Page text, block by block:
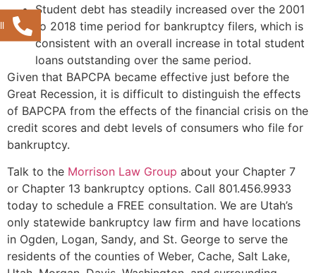
Student debt has steadily increased over the 2001
to 2018 time period for bankruptcy filers, which is
consistent with an overall increase in total student
loans outstanding over the same period.
Given that BAPCPA became effective just before the
Great Recession, it is difficult to distinguish the effects
of BAPCPA from the effects of the financial crisis on the
credit scores and debt levels of consumers who file for
bankruptcy.
Talk to the Morrison Law Group about your Chapter 7
or Chapter 13 bankruptcy options. Call 801.456.9933
today to schedule a FREE consultation. We are Utah’s
only statewide bankruptcy law firm and have locations
in Ogden, Logan, Sandy, and St. George to serve the
residents of the counties of Weber, Cache, Salt Lake,